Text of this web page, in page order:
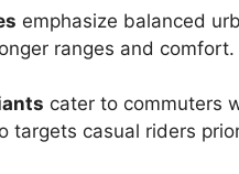
emphasize balanced
ranges and comfort.
cater to commuters
targets casual riders